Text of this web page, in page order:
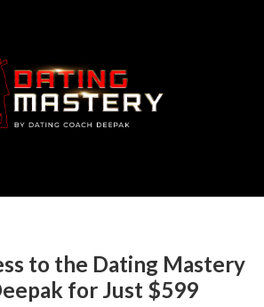
to the Dating Mastery
for Just $599